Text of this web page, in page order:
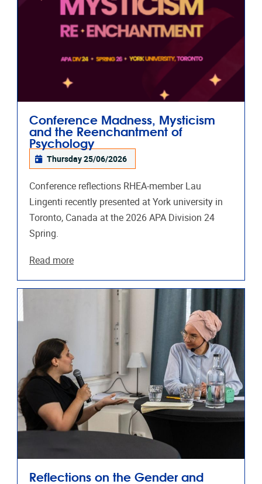
Conference Madness, Mysticism
and the Reenchantment of
Psychology
Thursday 25/06/2026
Conference reflections RHEA-member Lau
Lingenti recently presented at York university in
Toronto, Canada at the 2026 APA Division 24
Spring.
Read more
Reflections on the Gender and